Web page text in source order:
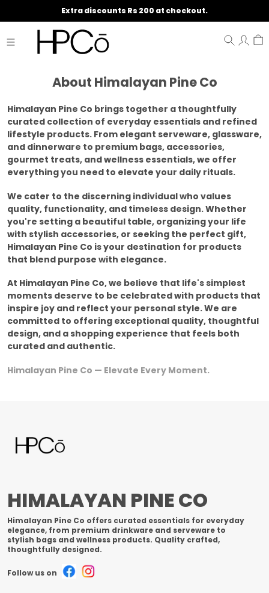
Extra discounts Rs 200 at checkout.
About Himalayan Pine Co
Himalayan Pine Co brings together a thoughtfully
curated collection of everyday essentials and refined
lifestyle products. From elegant serveware, glassware,
and dinnerware to premium bags, accessories,
gourmet treats, and wellness essentials, we offer
everything you need to elevate your daily rituals.
We cater to the discerning individual who values
quality, functionality, and timeless design. Whether
you're setting a beautiful table, organizing your life
with stylish accessories, or seeking the perfect gift,
Himalayan Pine Co is your destination for products
that blend purpose with elegance.
At Himalayan Pine Co, we believe that life's simplest
moments deserve to be celebrated with products that
inspire joy and reflect your personal style. We are
committed to offering exceptional quality, thoughtful
design, and a shopping experience that feels both
curated and authentic.
Himalayan Pine Co — Elevate Every Moment.
HIMALAYAN PINE CO
Himalayan Pine Co offers curated essentials for everyday
elegance, from premium drinkware and serveware to
stylish bags and wellness products. Quality crafted,
thoughtfully designed.
Follow us on